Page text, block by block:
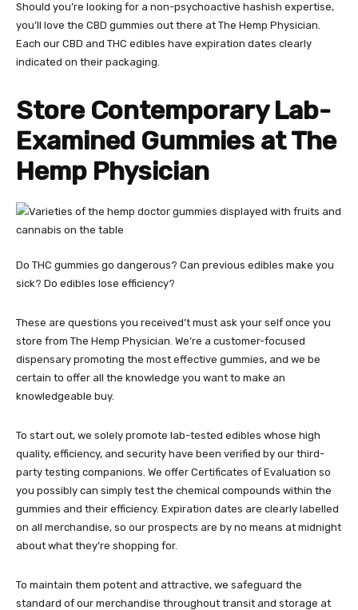
Should you’re looking for a non-psychoactive hashish expertise,
you’ll love the CBD gummies out there at The Hemp Physician.
Each our CBD and THC edibles have expiration dates clearly
indicated on their packaging.
Store Contemporary Lab-
Examined Gummies at The
Hemp Physician
Do THC gummies go dangerous? Can previous edibles make you
sick? Do edibles lose efficiency?
These are questions you received’t must ask your self once you
store from The Hemp Physician. We’re a customer-focused
dispensary promoting the most effective gummies, and we be
certain to offer all the knowledge you want to make an
knowledgeable buy.
To start out, we solely promote lab-tested edibles whose high
quality, efficiency, and security have been verified by our third-
party testing companions. We offer Certificates of Evaluation so
you possibly can simply test the chemical compounds within the
gummies and their efficiency. Expiration dates are clearly labelled
on all merchandise, so our prospects are by no means at midnight
about what they’re shopping for.
To maintain them potent and attractive, we safeguard the
standard of our merchandise throughout transit and storage at